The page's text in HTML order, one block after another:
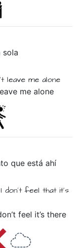
sola
leave me alone
me alone
queestáahí
I don´t feel that it's
feel it’s there